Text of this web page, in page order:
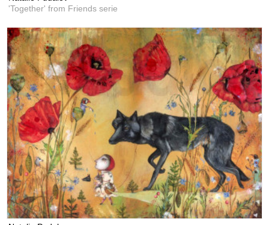
'Together' from Friends serie